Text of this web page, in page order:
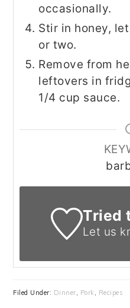
occasionally.
Stir in honey,
or two.
Remove from
leftovers in
1/4 cup sauce.
Tried
Let us
Filed Under: Dinner, Pork, Recipes